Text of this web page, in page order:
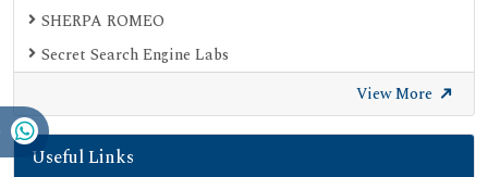
SHERPA ROMEO
Secret Search Engine Labs
View More
Useful Links